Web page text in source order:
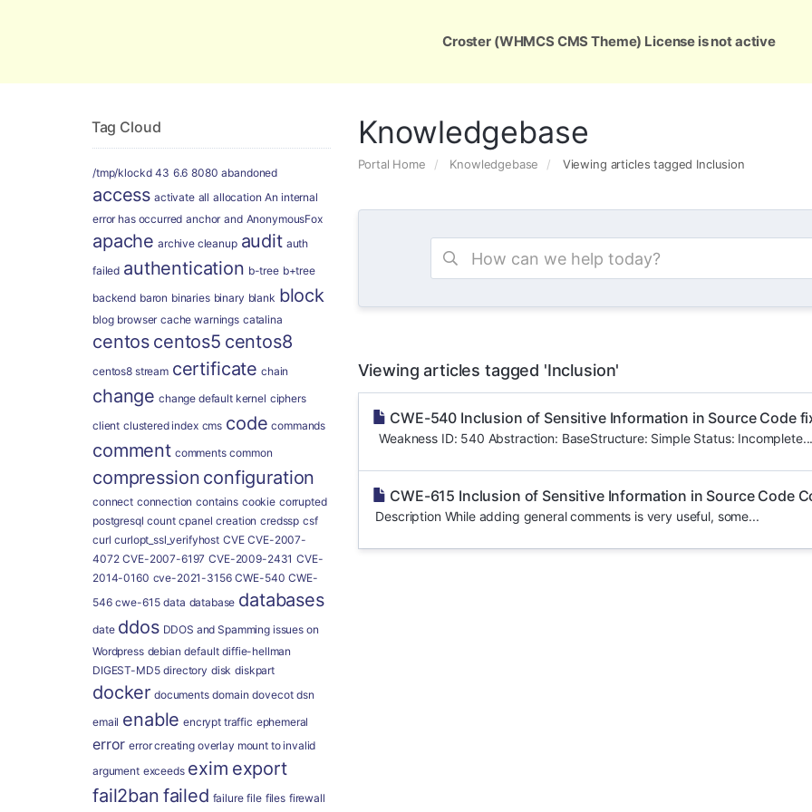
Services Support About Us
Knowledgebase
Portal Home Knowledgebase Viewing articles tagged Inclusion
Viewing articles tagged 'Inclusion'
CWE-540 Inclusion of Sensitive Information in Source Code
Weakness ID: 540 Abstraction: BaseStructure: Simple Status: Incomplete...
CWE-615 Inclusion of Sensitive Information in Source Code
Description While adding general comments is very useful, some...
Tag Cloud
/tmp/klockd 43 6.6 8080 abandoned
access activate all allocation An internal
error has occurred anchor and AnonymousFox
apache archive cleanup audit auth
failed authentication b-tree b+tree
backend baron binaries binary blank block
blog browser cache warnings catalina
centos centos5 centos8
centos8 stream certificate chain
change change default kernel ciphers
client clustered index cms code commands
comment comments common
compression configuration
connect connection contains cookie corrupted
postgresql count cpanel creation credssp csf
curl curlopt_ssl_verifyhost CVE CVE-2007-
4072 CVE-2007-6197 CVE-2009-2431 CVE-
2014-0160 cve-2021-3156 CWE-540 CWE-
546 cwe-615 data database databases
date ddos DDOS and Spamming issues on
Wordpress debian default diffie-hellman
DIGEST-MD5 directory disk diskpart
docker documents domain dovecot dsn
email enable encrypt traffic ephemeral
error error creating overlay mount to invalid
argument exceeds exim export
fail2ban failed failure file files firewall
Croster (WHMCS CMS Theme) License is not active